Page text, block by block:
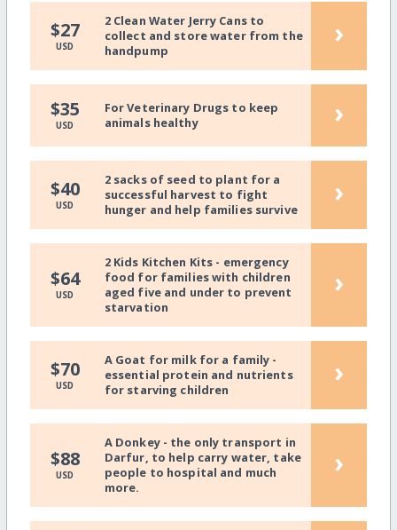
$27
USD
2 Clean Water Jerry Cans to
collect and store water from the
handpump
›
$35
USD
For Veterinary Drugs to keep
animals healthy
›
$40
USD
2 sacks of seed to plant for a
successful harvest to fight
hunger and help families survive
›
$64
USD
2 Kids Kitchen Kits - emergency
food for families with children
aged five and under to prevent
starvation
›
$70
USD
A Goat for milk for a family -
essential protein and nutrients
for starving children
›
$88
USD
A Donkey - the only transport in
Darfur, to help carry water, take
people to hospital and much
more.
›